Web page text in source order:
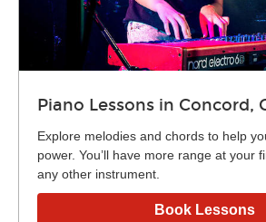
Piano Lessons in Concord,
Explore melodies and chords to help
power. You’ll have more range at your
any other instrument.
Book Lessons